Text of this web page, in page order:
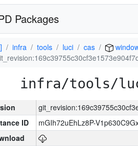
Packages
infra tools luci cas
infra/tools/
ID
mGIh72uEhLz8P-